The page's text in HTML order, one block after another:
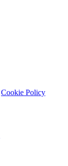
Cookie Policy